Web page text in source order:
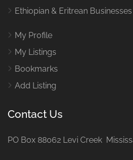
Ethiopian & Eritrean
My Profile
My Listings
Bookmarks
Add Listing
Contact Us
PO Box 88062 Levi Creek